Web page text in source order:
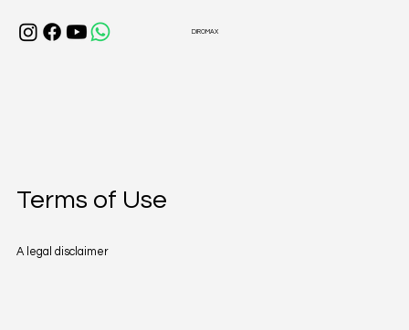
DIROMAX
Terms of Use
A legal disclaimer